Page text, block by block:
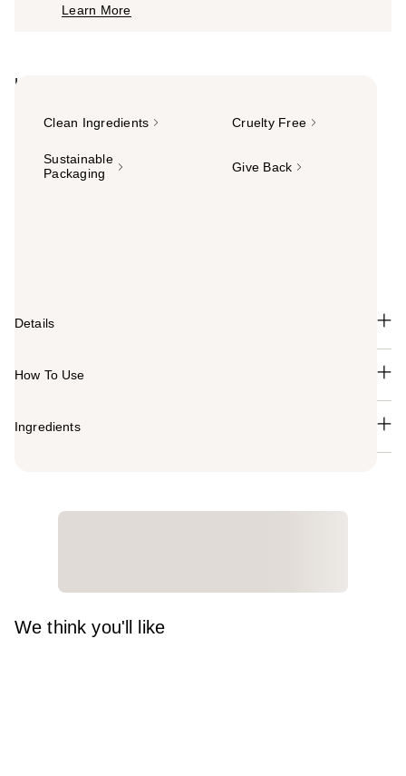
Learn More
Highlights
Clean Ingredients Cruelty Free
Sustainable
Packaging
Give Back
Details
How To Use
Ingredients
We think you'll like